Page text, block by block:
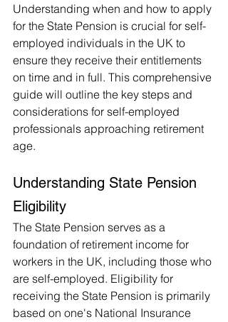
Understanding when and how to apply
for the State Pension is crucial for self-
employed individuals in the UK to
ensure they receive their entitlements
on time and in full. This comprehensive
guide will outline the key steps and
considerations for self-employed
professionals approaching retirement
age.
Understanding State Pension
Eligibility
The State Pension serves as a
foundation of retirement income for
workers in the UK, including those who
are self-employed. Eligibility for
receiving the State Pension is primarily
based on one's National Insurance